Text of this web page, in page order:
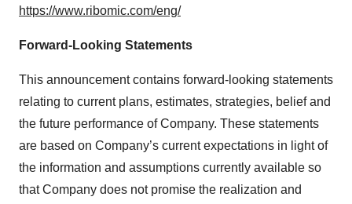
https://www.ribomic.com/eng/
Forward-Looking Statements
This announcement contains forward-looking statements
relating to current plans, estimates, strategies, belief and
the future performance of Company. These statements
are based on Company’s current expectations in light of
the information and assumptions currently available so
that Company does not promise the realization and